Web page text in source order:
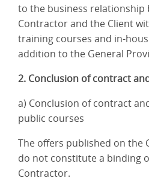
to the business relationship
Contractor and the Client
training courses and in-
addition to the General
2. Conclusion of contract
a) Conclusion of contract
public courses
The offers published on the
do not constitute a binding
Contractor.